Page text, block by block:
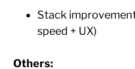
Stack
speed + UX)
Others: